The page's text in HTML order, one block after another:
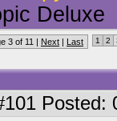
Deluxe
3 of 11 | Next | Last 1 2
Posted: